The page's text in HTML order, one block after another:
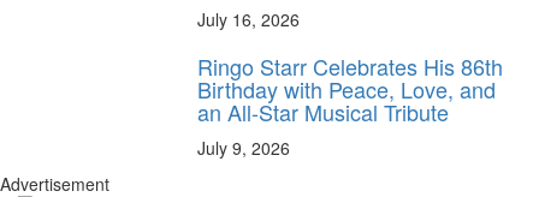
July 16, 2026
Ringo Starr Celebrates His 86th
Birthday with Peace, Love, and
an All-Star Musical Tribute
July 9, 2026
Advertisement